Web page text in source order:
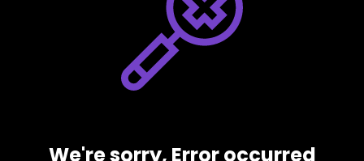
We're sorry, Error occurred